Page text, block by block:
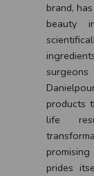
brand,
beauty
products
life
prides